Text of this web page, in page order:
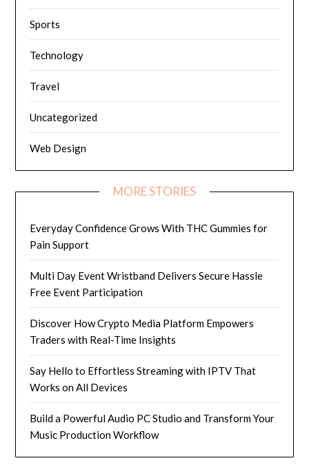
Sports
Technology
Travel
Uncategorized
Web Design
MORE STORIES
Everyday Confidence Grows With THC Gummies for
Pain Support
Multi Day Event Wristband Delivers Secure Hassle
Free Event Participation
Discover How Crypto Media Platform Empowers
Traders with Real-Time Insights
Say Hello to Effortless Streaming with IPTV That
Works on All Devices
Build a Powerful Audio PC Studio and Transform Your
Music Production Workflow